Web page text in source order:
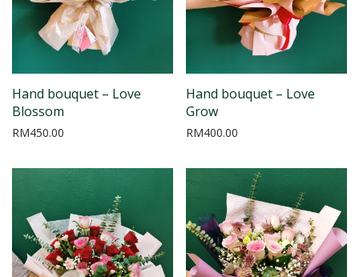
Hand bouquet – Love
Blossom
RM450.00
Hand bouquet – Love
Grow
RM400.00